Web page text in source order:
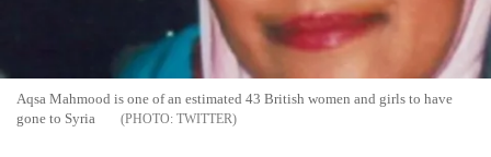
Aqsa Mahmood is one of an estimated 43 British women and girls to have
gone to Syria
TWITTER